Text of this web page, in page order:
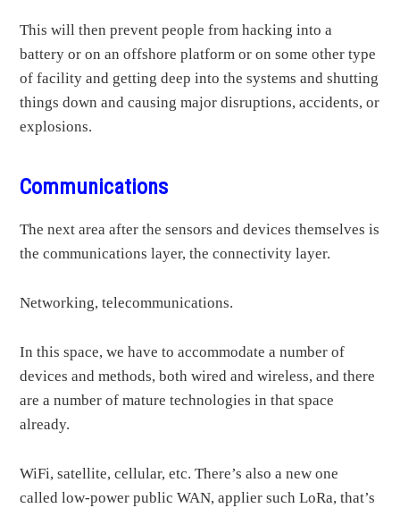
This will then prevent people from hacking into a
battery or on an offshore platform or on some other type
of facility and getting deep into the systems and shutting
things down and causing major disruptions, accidents, or
explosions.
Communications
The next area after the sensors and devices themselves is
the communications layer, the connectivity layer.
Networking, telecommunications.
In this space, we have to accommodate a number of
devices and methods, both wired and wireless, and there
are a number of mature technologies in that space
already.
WiFi, satellite, cellular, etc. There’s also a new one
called low-power public WAN, applier such LoRa, that’s